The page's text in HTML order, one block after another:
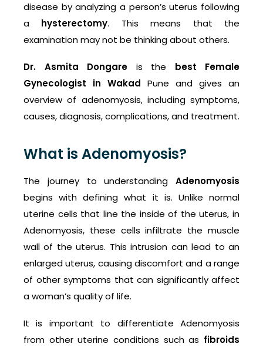
disease by analyzing a person’s uterus following
a hysterectomy. This means that the
examination may not be thinking about others.
Dr. Asmita Dongare is the best Female
Gynecologist in Wakad Pune and gives an
overview of adenomyosis, including symptoms,
causes, diagnosis, complications, and treatment.
What is Adenomyosis?
The journey to understanding Adenomyosis
begins with defining what it is. Unlike normal
uterine cells that line the inside of the uterus, in
Adenomyosis, these cells infiltrate the muscle
wall of the uterus. This intrusion can lead to an
enlarged uterus, causing discomfort and a range
of other symptoms that can significantly affect
a woman’s quality of life.
It is important to differentiate Adenomyosis
from other uterine conditions such as fibroids